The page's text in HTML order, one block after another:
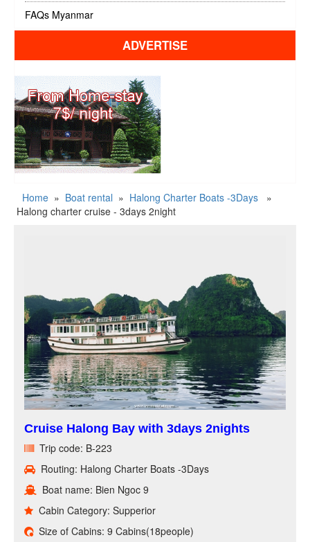
FAQs Myanmar
ADVERTISE
Home » Boat rental » Halong Charter Boats -3Days
»
Halong charter cruise - 3days 2night
Cruise Halong Bay with 3days 2nights
Trip code: B-223
Routing: Halong Charter Boats -3Days
Boat name: Bien Ngoc 9
Cabin Category: Supperior
Size of Cabins: 9 Cabins(18people)